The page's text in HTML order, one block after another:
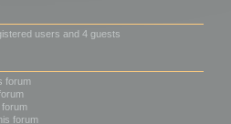
users and 4 guests
forum
forum